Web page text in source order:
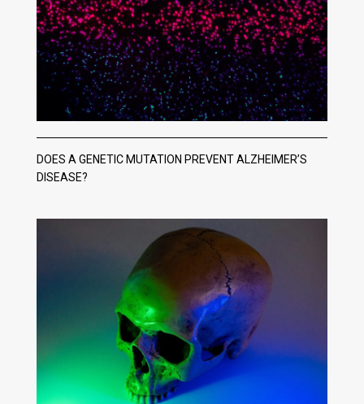
DOES A GENETIC MUTATION PREVENT ALZHEIMER’S
DISEASE?